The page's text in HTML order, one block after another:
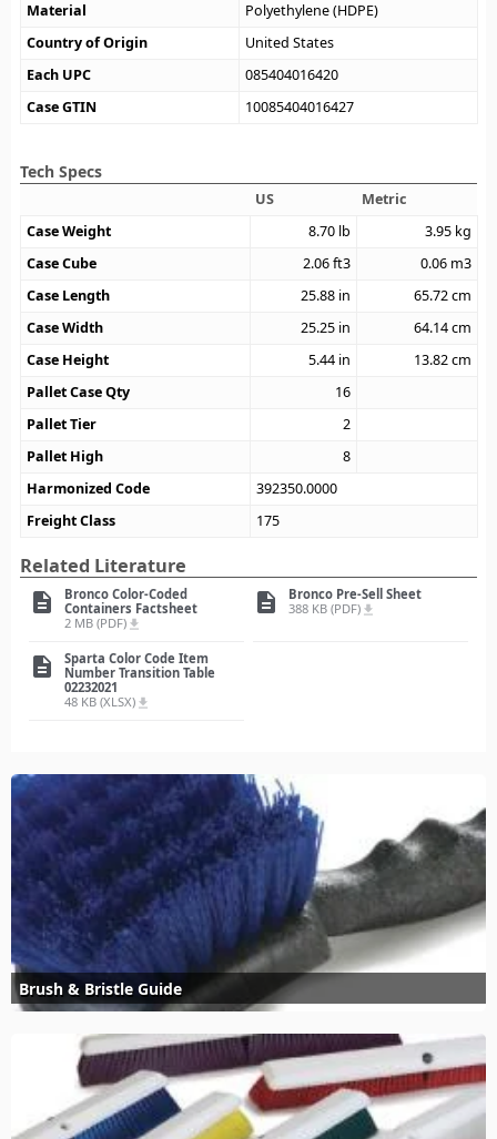
Material
Polyethylene (HDPE)
Country of Origin
United States
Each UPC
085404016420
Case GTIN
10085404016427
Tech Specs
US
Metric
Case Weight
8.70 lb 3.95 kg
Case Cube
2.06ft3 0.06 m3
Case Length
25.88 in 65.72cm
Case Width
25.25 in 64.14cm
Case Height
5.44 in 13.82cm
Pallet Case Qty
16
Pallet Tier
2
Pallet High
8
Harmonized Code
392350.0000
Freight Class
175
Related Literature
description
Bronco Color-Coded
Containers Factsheet
2 MB (PDF) file_download
description
Bronco Pre-Sell Sheet
388 KB (PDF) file_download
description
Sparta Color Code Item
Number Transition Table
02232021
48 KB (XLSX) file_download
Brush & Bristle Guide